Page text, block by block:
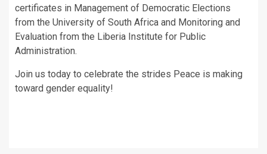
certificates in Management of Democratic Elections
from the University of South Africa and Monitoring and
Evaluation from the Liberia Institute for Public
Administration.
Join us today to celebrate the strides Peace is making
toward gender equality!